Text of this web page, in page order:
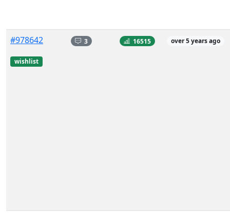
#978642
wishlist
3 16515 over 5 years ago